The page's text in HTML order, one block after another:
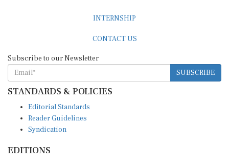
SUBSCRIBE
STANDARDS & POLICIES
Reader Guidelines
Syndication